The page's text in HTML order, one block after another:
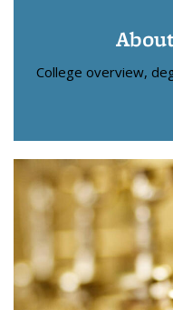
College overview,